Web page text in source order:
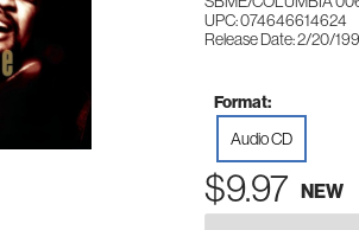
UPC: 074646614624
Release Date: 2/20/
Format:
Audio CD
$9.97 NEW